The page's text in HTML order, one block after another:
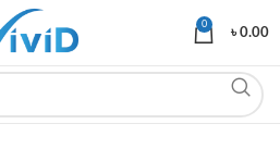
0
৳0.00